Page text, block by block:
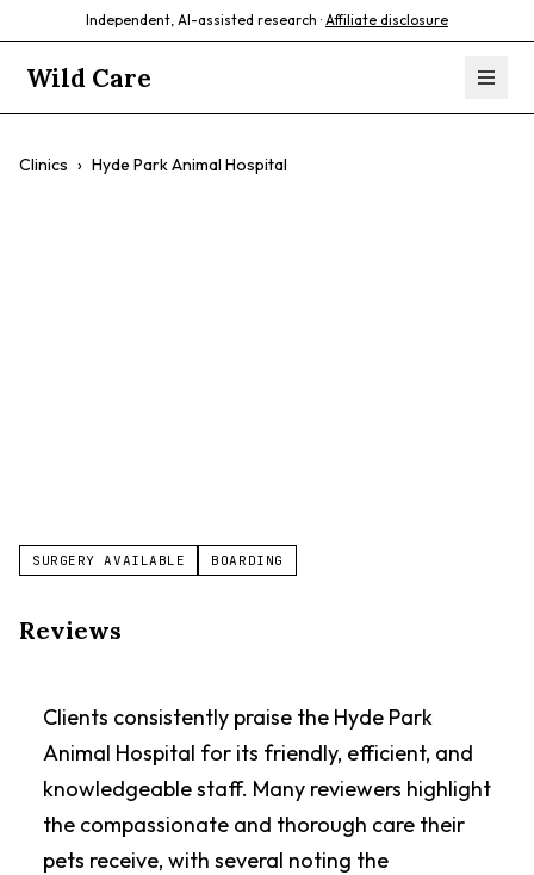
Independent, AI-assisted research · Affiliate disclosure
Wild Care
Clinics › Hyde Park Animal Hospital
SURGERY AVAILABLE BOARDING
Reviews
Clients consistently praise the Hyde Park
Animal Hospital for its friendly, efficient, and
knowledgeable staff. Many reviewers highlight
the compassionate and thorough care their
pets receive, with several noting the